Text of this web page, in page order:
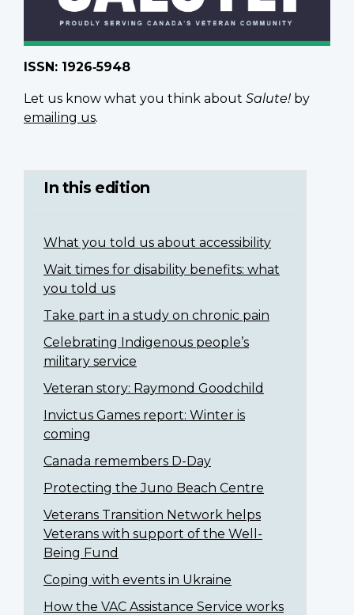
ISSN: 1926‑5948
Let us know what you think about Salute! by
emailing us.
In this edition
What you told us about accessibility
Wait times for disability benefits: what
you told us
Take part in a study on chronic pain
Celebrating Indigenous people’s
military service
Veteran story: Raymond Goodchild
Invictus Games report: Winter is
coming
Canada remembers D-Day
Protecting the Juno Beach Centre
Veterans Transition Network helps
Veterans with support of the Well-
Being Fund
Coping with events in Ukraine
How the VAC Assistance Service works